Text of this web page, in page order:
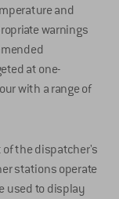
and
warnings
at one-
with a range of
the dispatcher's
stations operate
used to display